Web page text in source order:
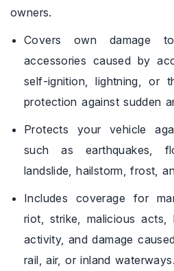
owners.
Covers own damage
accessories caused by
self-ignition, lightning, or
protection against sudden
Protects your vehicle
such as earthquakes,
landslide, hailstorm, frost,
Includes coverage for
riot, strike, malicious acts,
activity, and damage
rail, air, or inland waterways.